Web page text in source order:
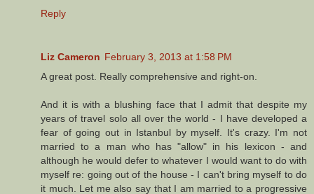
Reply
Liz Cameron February 3, 2013 at 1:58 PM
A great post. Really comprehensive and right-on.
And it is with a blushing face that I admit that despite my
years of travel solo all over the world - I have developed a
fear of going out in Istanbul by myself. It's crazy. I'm not
married to a man who has "allow" in his lexicon - and
although he would defer to whatever I would want to do with
myself re: going out of the house - I can't bring myself to do
it much. Let me also say that I am married to a progressive